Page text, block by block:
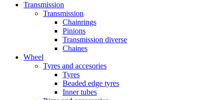
Transmission
Transmission
Chainrings
Pinions
Transmission diverse
Chaines
Wheel
Tyres and accesories
Tyres
Beaded edge tyres
Inner tubes